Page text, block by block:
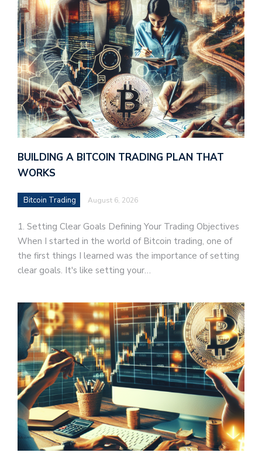
BUILDING A BITCOIN TRADING PLAN THAT
WORKS
Bitcoin Trading August 6, 2026
1. Setting Clear Goals Defining Your Trading Objectives
When I started in the world of Bitcoin trading, one of
the first things I learned was the importance of setting
clear goals. It's like setting your…